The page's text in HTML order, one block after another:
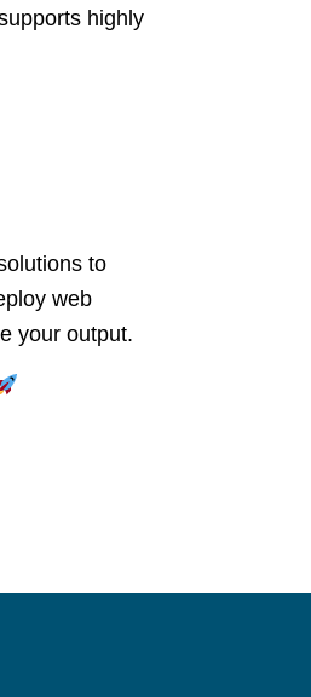
highly
to
web
your output.